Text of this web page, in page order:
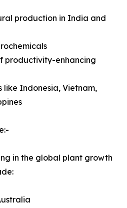
production in India and
productivity-enhancing
like Indonesia, Vietnam,
in the global plant growth